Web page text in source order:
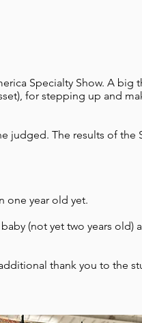
Specialty Show. A big
for stepping up and
judged. The results of the
one year old yet.
(not yet two years old)
thank you to the